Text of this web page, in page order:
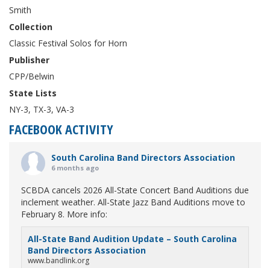
Smith
Collection
Classic Festival Solos for Horn
Publisher
CPP/Belwin
State Lists
NY-3, TX-3, VA-3
FACEBOOK ACTIVITY
South Carolina Band Directors Association
6 months ago
SCBDA cancels 2026 All-State Concert Band Auditions due
inclement weather. All-State Jazz Band Auditions move to
February 8. More info:
All-State Band Audition Update – South Carolina
Band Directors Association
www.bandlink.org